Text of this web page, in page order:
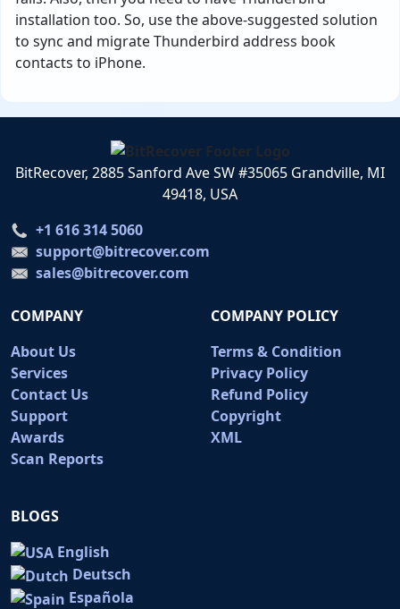
installation too. So, use the above-suggested solution
to sync and migrate Thunderbird address book
contacts to iPhone.
BitRecover, 2885 Sanford Ave SW #35065 Grandville, MI
49418, USA
+1 616 314 5060
support@bitrecover.com
sales@bitrecover.com
COMPANY
About Us
Services
Contact Us
Support
Awards
Scan Reports
COMPANY POLICY
Terms & Condition
Privacy Policy
Refund Policy
Copyright
XML
BLOGS
English
Deutsch
Española